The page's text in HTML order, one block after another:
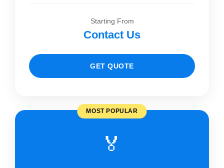
Starting From
Contact Us
GET QUOTE
MOST POPULAR
🏅